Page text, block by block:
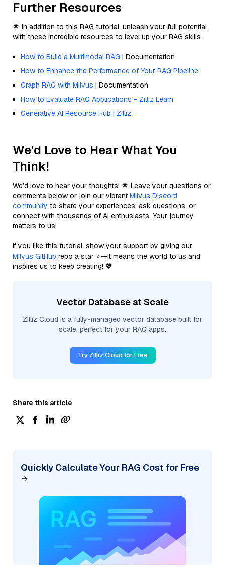
Further Resources
🌟 In addition to this RAG tutorial, unleash your full potential
with these incredible resources to level up your RAG skills.
How to Build a Multimodal RAG | Documentation
How to Enhance the Performance of Your RAG Pipeline
Graph RAG with Milvus | Documentation
How to Evaluate RAG Applications - Zilliz Learn
Generative AI Resource Hub | Zilliz
We'd Love to Hear What You
Think!
We’d love to hear your thoughts! 🌟 Leave your questions or
comments below or join our vibrant Milvus Discord
community to share your experiences, ask questions, or
connect with thousands of AI enthusiasts. Your journey
matters to us!
If you like this tutorial, show your support by giving our
Milvus GitHub repo a star ⭐—it means the world to us and
inspires us to keep creating! 💖
Vector Database at Scale
Zilliz Cloud is a fully-managed vector database built for
scale, perfect for your RAG apps.
Try Zilliz Cloud for Free
Share this article
Quickly Calculate Your RAG Cost for Free